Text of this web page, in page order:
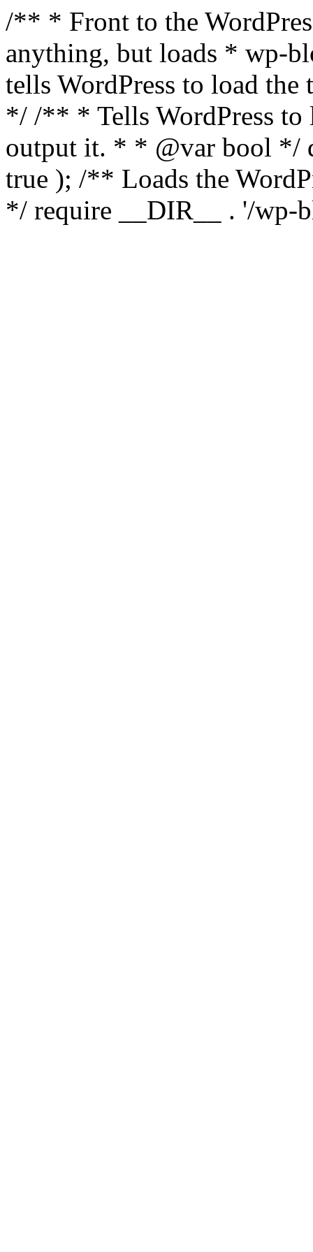
/** * Front to the
anything, but loads * wp-
tells WordPress to load the
*/ /** * Tells WordPress to
output it. * * @var bool */
true ); /** Loads the
*/ require __DIR__ . '/wp-